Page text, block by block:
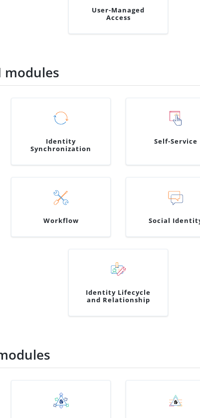
User-Managed
Access
modules
Identity
Synchronization
Self-Service
Workflow Social
Identity Lifecycle
and Relationship